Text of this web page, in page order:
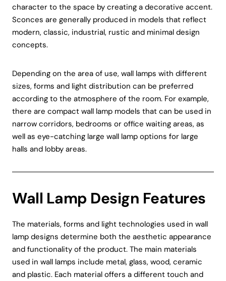
character to the space by creating a decorative accent.
Sconces are generally produced in models that reflect
modern, classic, industrial, rustic and minimal design
concepts.
Depending on the area of use, wall lamps with different
sizes, forms and light distribution can be preferred
according to the atmosphere of the room. For example,
there are compact wall lamp models that can be used in
narrow corridors, bedrooms or office waiting areas, as
well as eye-catching large wall lamp options for large
halls and lobby areas.
Wall Lamp Design Features
The materials, forms and light technologies used in wall
lamp designs determine both the aesthetic appearance
and functionality of the product. The main materials
used in wall lamps include metal, glass, wood, ceramic
and plastic. Each material offers a different touch and